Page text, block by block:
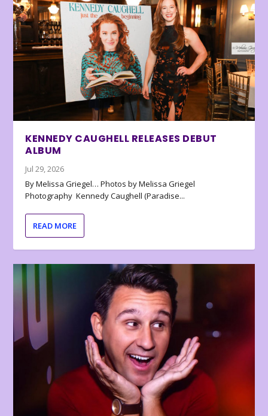
KENNEDY CAUGHELL RELEASES DEBUT
ALBUM
Jul 29, 2026
By Melissa Griegel… Photos by Melissa Griegel
Photography Kennedy Caughell (Paradise...
READ MORE